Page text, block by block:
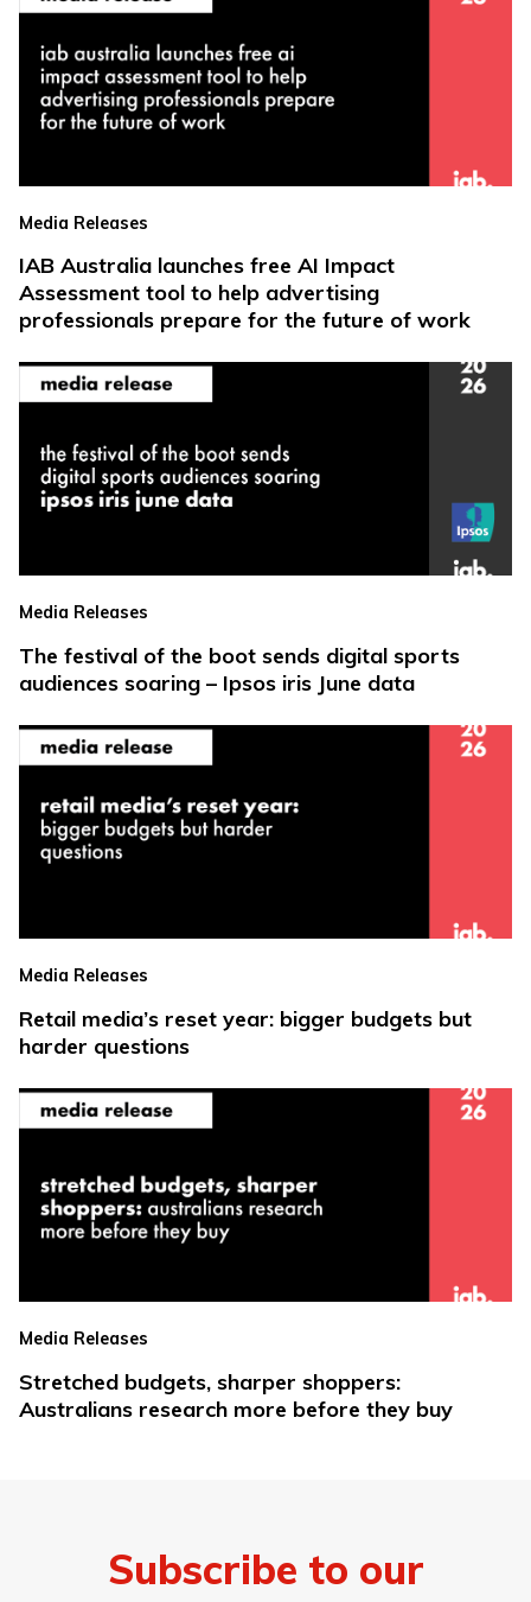
Media Releases
IAB Australia launches free AI Impact
Assessment tool to help advertising
professionals prepare for the future of work
Media Releases
The festival of the boot sends digital sports
audiences soaring – Ipsos iris June data
Media Releases
Retail media’s reset year: bigger budgets but
harder questions
Media Releases
Stretched budgets, sharper shoppers:
Australians research more before they buy
Subscribe to our